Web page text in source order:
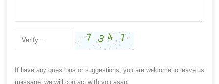
If have any questions or suggestions, you are welcome to leave us
message ,we will contact with you asap.